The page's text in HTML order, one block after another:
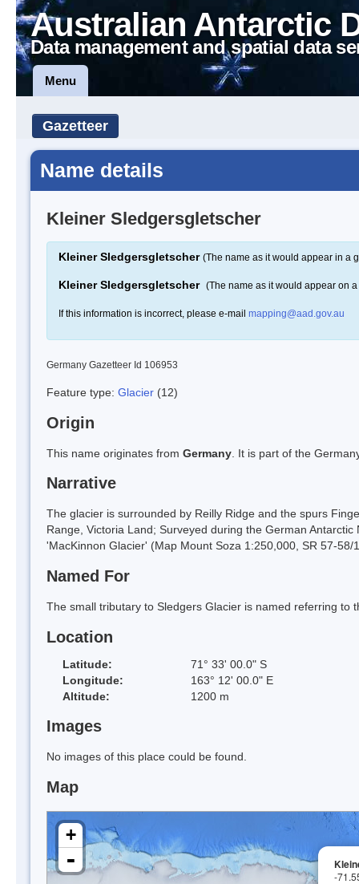
Australian Antarctic
Data management and spatial data
Menu
Gazetteer
Name details
Kleiner Sledgersgletscher
Kleiner Sledgersgletscher (The name as it would appear in a
Kleiner Sledgersgletscher (The name as it would appear on
If this information is incorrect, please e-mail mapping@aad.gov.au
Germany Gazetteer Id 106953
Feature type: Glacier (12)
Origin
This name originates from Germany . It is part of the
Narrative
The glacier is surrounded by Reilly Ridge and the spurs
Range, Victoria Land; Surveyed during the German
'MacKinnon Glacier' (Map Mount Soza 1:250,000, SR 57-
Named For
The small tributary to Sledgers Glacier is named referring to
Location
Latitude:
71° 33' 00.0" S
Longitude:
163° 12' 00.0" E
Altitude:
1200 m
Images
No images of this place could be found.
Map
-
+
-